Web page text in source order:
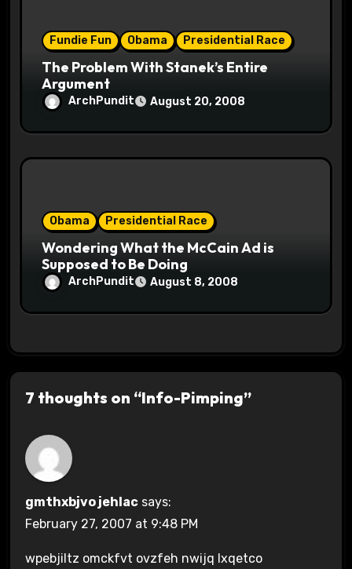
Fundie Fun Obama Presidential Race
The Problem With Stanek’s Entire
Argument
ArchPundit August 20, 2008
Obama Presidential Race
Wondering What the McCain Ad is
Supposed to Be Doing
ArchPundit August 8, 2008
7 thoughts on “Info-Pimping”
gmthxbjvo jehlac says:
February 27, 2007 at 9:48 PM
wpebjiltz omckfvt ovzfeh nwijq lxqetco